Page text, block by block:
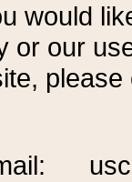
would
or our